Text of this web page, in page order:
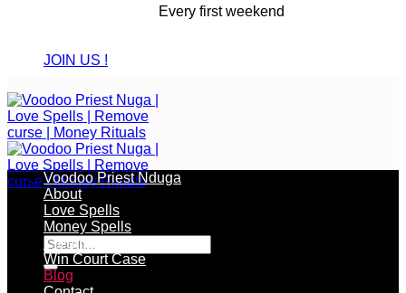
Every first weekend
JOIN US !
Free Services Available During Monthly Ritual
Voodoo Priest Nduga
About
Love Spells
Money Spells
Cleansing Rituals
Win Court Case
Blog